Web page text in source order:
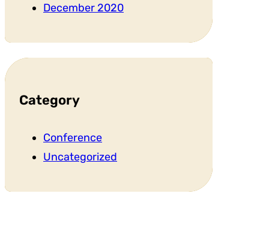
December 2020
Category
Conference
Uncategorized